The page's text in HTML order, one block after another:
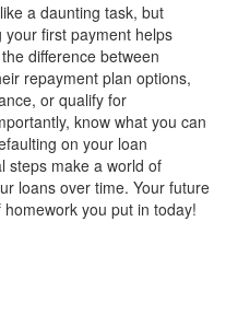
a daunting task, but
first payment helps
difference between
repayment plan options,
or qualify for
know what you can
on your loan
steps make a world of
loans over time. Your future
you put in today!